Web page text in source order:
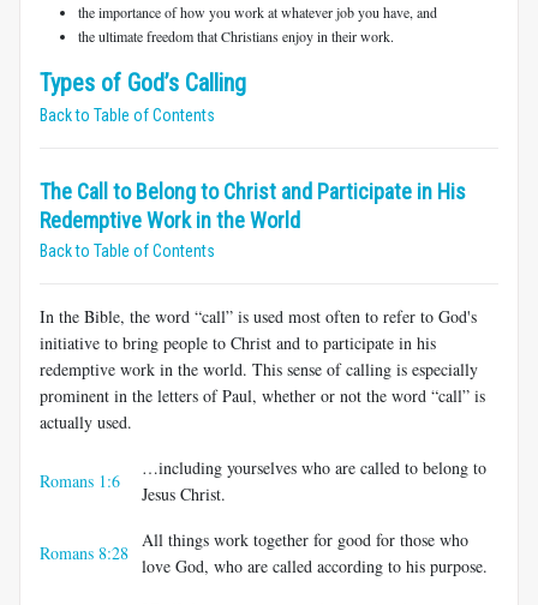
the importance of how you work at whatever job you have, and
the ultimate freedom that Christians enjoy in their work.
Types of God’s Calling
Back to Table of Contents
The Call to Belong to Christ and Participate in His
Redemptive Work in the World
Back to Table of Contents
In the Bible, the word “call” is used most often to refer to God's
initiative to bring people to Christ and to participate in his
redemptive work in the world. This sense of calling is especially
prominent in the letters of Paul, whether or not the word “call” is
actually used.
Romans 1:6
…including yourselves who are called to belong to
Jesus Christ.
Romans 8:28
All things work together for good for those who
love God, who are called according to his purpose.